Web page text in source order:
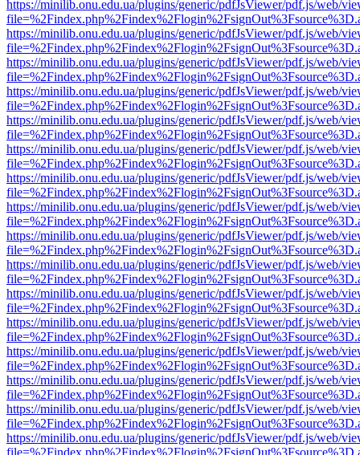
https://minilib.onu.edu.ua/plugins/generic/pdfJsViewer/pdf.js/web/
https://minilib.onu.edu.ua/plugins/generic/pdfJsViewer/pdf.js/web/
https://minilib.onu.edu.ua/plugins/generic/pdfJsViewer/pdf.js/web/
https://minilib.onu.edu.ua/plugins/generic/pdfJsViewer/pdf.js/web/
https://minilib.onu.edu.ua/plugins/generic/pdfJsViewer/pdf.js/web/
https://minilib.onu.edu.ua/plugins/generic/pdfJsViewer/pdf.js/web/
https://minilib.onu.edu.ua/plugins/generic/pdfJsViewer/pdf.js/web/
https://minilib.onu.edu.ua/plugins/generic/pdfJsViewer/pdf.js/web/
https://minilib.onu.edu.ua/plugins/generic/pdfJsViewer/pdf.js/web/
https://minilib.onu.edu.ua/plugins/generic/pdfJsViewer/pdf.js/web/
https://minilib.onu.edu.ua/plugins/generic/pdfJsViewer/pdf.js/web/
https://minilib.onu.edu.ua/plugins/generic/pdfJsViewer/pdf.js/web/
https://minilib.onu.edu.ua/plugins/generic/pdfJsViewer/pdf.js/web/
https://minilib.onu.edu.ua/plugins/generic/pdfJsViewer/pdf.js/web/
https://minilib.onu.edu.ua/plugins/generic/pdfJsViewer/pdf.js/web/
https://minilib.onu.edu.ua/plugins/generic/pdfJsViewer/pdf.js/web/